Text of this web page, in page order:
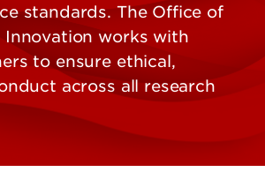
standards. The Office of
Innovation works with
to ensure ethical,
across all research